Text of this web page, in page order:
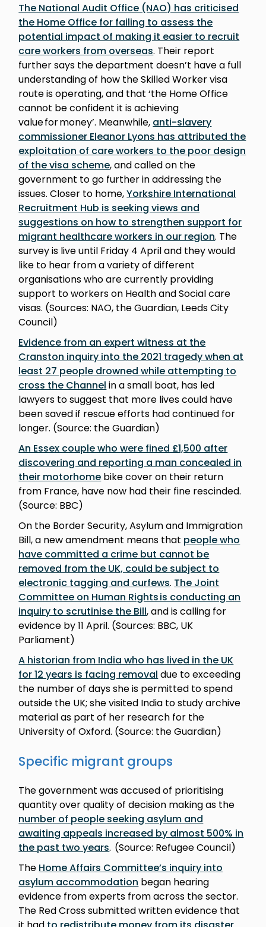
The National Audit Office (NAO) has criticised
the Home Office for failing to assess the
potential impact of making it easier to recruit
care workers from overseas. Their report
further says the department doesn’t have a full
understanding of how the Skilled Worker visa
route is operating, and that ‘the Home Office
cannot be confident it is achieving
value for money’. Meanwhile, anti-slavery
commissioner Eleanor Lyons has attributed the
exploitation of care workers to the poor design
of the visa scheme, and called on the
government to go further in addressing the
issues. Closer to home,Yorkshire International
Recruitment Hub is seeking views and
suggestions on how to strengthen support for
migrant healthcare workers in our region. The
survey is live until Friday 4 April and they would
like to hear from a variety of different
organisations who are currently providing
support to workers on Health and Social care
visas. (Sources: NAO, the Guardian, Leeds City
Council)
Evidence from an expert witness at the
Cranston inquiry into the 2021 tragedy when at
least 27 people drowned while attempting to
cross the Channel in a small boat, has led
lawyers to suggest that more lives could have
been saved if rescue efforts had continued for
longer. (Source: the Guardian)
An Essex couple who were fined £1,500 after
discovering and reporting a man concealed in
their motorhome bike cover on their return
from France, have now had their fine rescinded.
(Source: BBC)
On the Border Security, Asylum and Immigration
Bill, a new amendment means that people who
have committed a crime but cannot be
removed from the UK, could be subject to
electronic tagging and curfews. The Joint
Committee on Human Rights is conducting an
inquiry to scrutinise the Bill, and is calling for
evidence by 11 April. (Sources: BBC, UK
Parliament)
A historian from India who has lived in the UK
for 12 years is facing removal due to exceeding
the number of days she is permitted to spend
outside the UK; she visited India to study archive
material as part of her research for the
University of Oxford. (Source: the Guardian)
Specific migrant groups
The government was accused of prioritising
quantity over quality of decision making as the
number of people seeking asylum and
awaiting appeals increased by almost 500% in
the past two years. (Source: Refugee Council)
The Home Affairs Committee’s inquiry into
asylum accommodation began hearing
evidence from experts from across the sector.
The Red Cross submitted written evidence that